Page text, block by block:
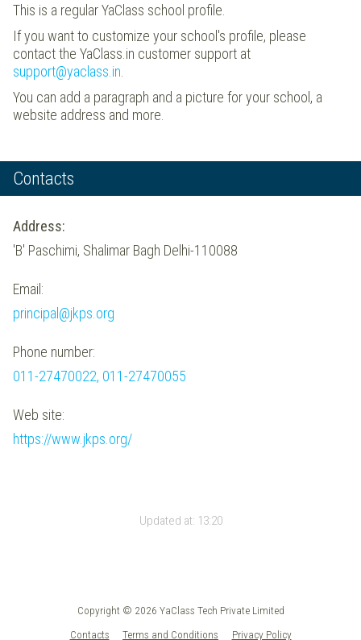
This is a regular YaClass school profile.
If you want to customize your school's profile, please
contact the YaClass.in customer support at
support@yaclass.in
You can add a paragraph and a picture for your school, a
website address and more.
Contacts
Address:
'B' Paschimi, Shalimar Bagh Delhi-110088
Email:
principal@jkps.org
Phone number:
011-27470022, 011-27470055
Web site:
https://www.jkps.org/
Updated at: 13:20
Copyright © 2026 YaClass Tech Private Limited
Contacts
Terms and Conditions Privacy Policy